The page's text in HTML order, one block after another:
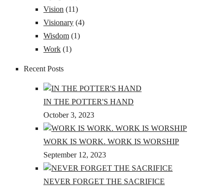
Vision (11)
Visionary (4)
Wisdom (1)
Work (1)
Recent Posts
IN THE POTTER'S HAND
October 3, 2023
WORK IS WORK. WORK IS WORSHIP
September 12, 2023
NEVER FORGET THE SACRIFICE